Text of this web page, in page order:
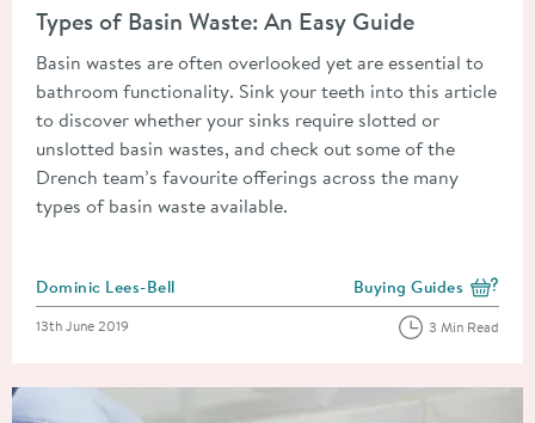
Types of Basin Waste: An Easy Guide
Basin wastes are often overlooked yet are essential to
bathroom functionality. Sink your teeth into this article
to discover whether your sinks require slotted or
unslotted basin wastes, and check out some of the
Drench team’s favourite offerings across the many
types of basin waste available.
Posted by
Dominic Lees-Bell View more blog posts
Buying Guides
Posted on
13th June 2019 3 Min Read